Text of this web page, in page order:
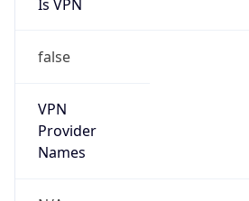
Is VPN
false
VPN
Provider
Names